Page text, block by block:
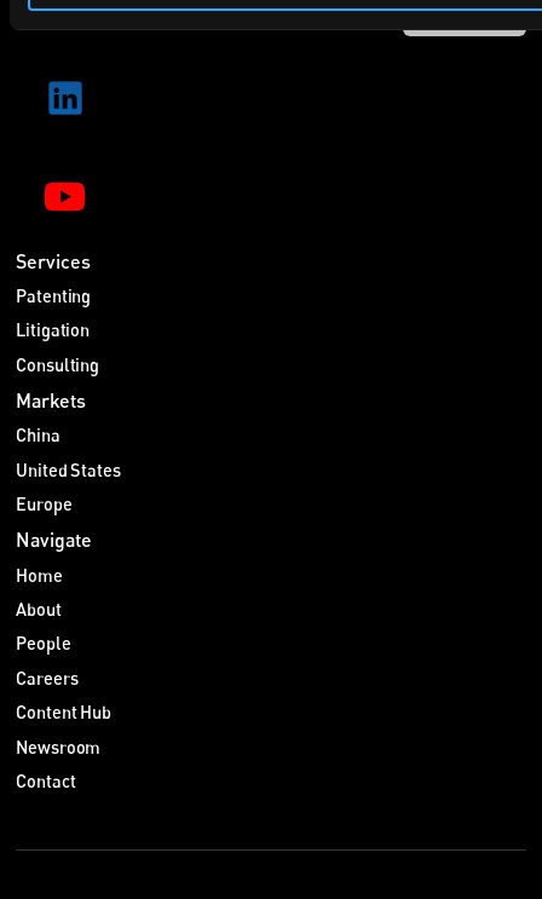
SUBMIT
Services
Patenting
Litigation
Consulting
Markets
China
United States
Europe
Navigate
Home
About
People
Careers
Content Hub
Newsroom
Contact